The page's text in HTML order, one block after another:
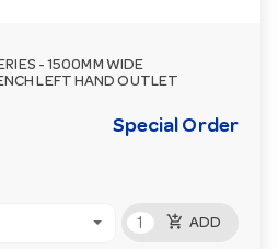
- 1500MM WIDE
LEFT HAND OUTLET
Special Order
add_shopping_cart ADD